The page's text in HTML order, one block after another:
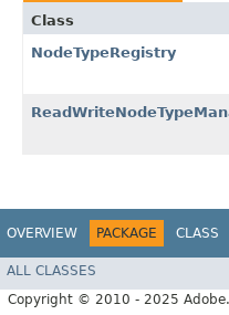
Class
NodeTypeRegistry
OVERVIEW PACKAGE CLASS
ALL CLASSES
Copyright © 2010 - 2025 Adobe.